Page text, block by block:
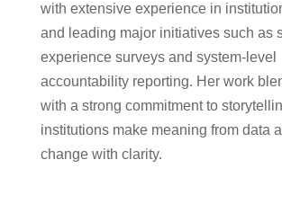
with extensive experience in
and leading major initiatives such as
experience surveys and system-level
accountability reporting. Her work
with a strong commitment to
institutions make meaning from data
change with clarity.